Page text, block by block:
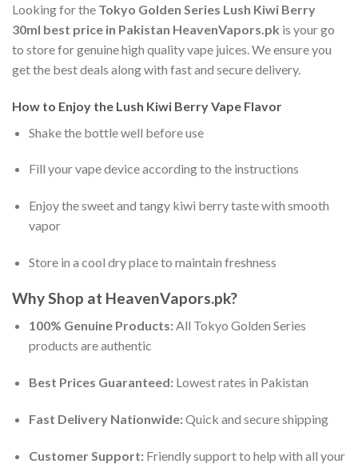
Looking for the Tokyo Golden Series Lush Kiwi Berry
30ml best price in Pakistan HeavenVapors.pk is your go
to store for genuine high quality vape juices. We ensure you
get the best deals along with fast and secure delivery.
How to Enjoy the Lush Kiwi Berry Vape Flavor
Shake the bottle well before use
Fill your vape device according to the instructions
Enjoy the sweet and tangy kiwi berry taste with smooth
vapor
Store in a cool dry place to maintain freshness
Why Shop at HeavenVapors.pk?
100% Genuine Products:All Tokyo Golden Series
products are authentic
Best Prices Guaranteed:Lowest rates in Pakistan
Fast Delivery Nationwide:Quick and secure shipping
Customer Support:Friendly support to help with all your